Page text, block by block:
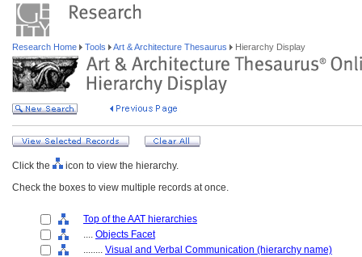
Research Home Tools Art & Architecture Thesaurus Hierarchy Display
Click the
icon to view the hierarchy.
Check the boxes to view multiple records at once.
Top of the AAT hierarchies
.... Objects Facet
........ Visual and Verbal Communication (hierarchy name)